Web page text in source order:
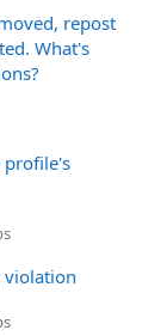
repost
What's
profile's
violation